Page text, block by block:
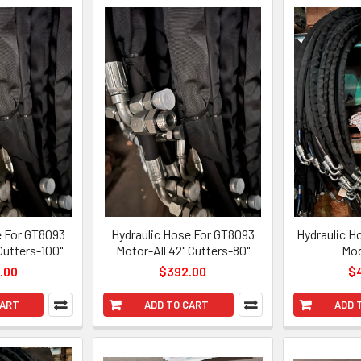
GT8093
100"
ADD TO CART
Hydraulic Hose For GT8093
Motor-All 42" Cutters-80"
$392.00
ADD
Hydraulic